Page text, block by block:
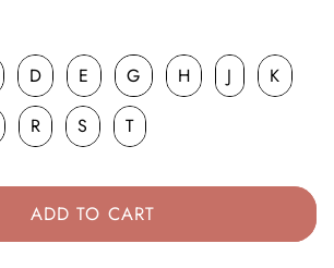
D E G H J K
R S T
ADD TO CART